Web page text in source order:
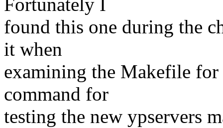
Fortunately I
found this one during the
it when
examining the Makefile
command for
testing the new ypservers